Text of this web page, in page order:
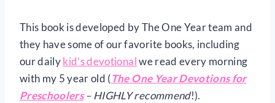
This book is developed by The One Year team and
they have some of our favorite books, including
our dailykid’s devotionalwe read every morning
with my 5 year old (The One Year Devotions for
Preschoolers– HIGHLY recommend!).